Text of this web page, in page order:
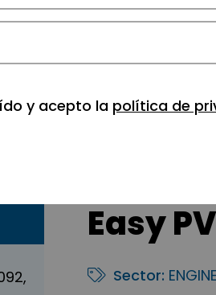
innovation in
Easy
Sector:
y acepto la política de